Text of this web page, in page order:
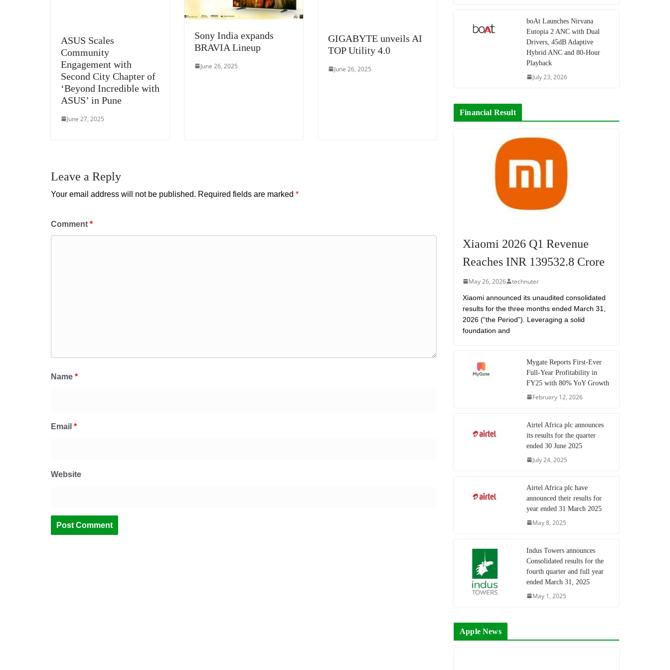
ASUS Scales
Community
Engagement with
Second City Chapter of
‘Beyond Incredible with
ASUS’ in Pune
June 27, 2025
Sony India expands
BRAVIA Lineup
June 26, 2025
GIGABYTE unveils AI
TOP Utility 4.0
June 26, 2025
Leave a Reply
Your email address will not be published. Required fields are marked *
Comment *
Name *
Email *
Website
boAt Launches Nirvana
Eutopia 2 ANC with Dual
Drivers, 45dB Adaptive
Hybrid ANC and 80-Hour
Playback
July 23, 2026
Financial Result
Xiaomi 2026 Q1 Revenue
Reaches INR 139532.8 Crore
May 26, 2026 technuter
Xiaomi announced its unaudited consolidated
results for the three months ended March 31,
2026 (“the Period”). Leveraging a solid
foundation and
Mygate Reports First-Ever
Full-Year Profitability in
FY25 with 80% YoY Growth
February 12, 2026
Airtel Africa plc announces
its results for the quarter
ended 30 June 2025
July 24, 2025
Airtel Africa plc have
announced their results for
year ended 31 March 2025
May 8, 2025
Indus Towers announces
Consolidated results for the
fourth quarter and full year
ended March 31, 2025
May 1, 2025
Apple News